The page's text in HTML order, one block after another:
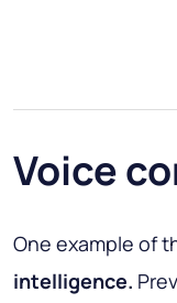
Voice
One example of
intelligence.